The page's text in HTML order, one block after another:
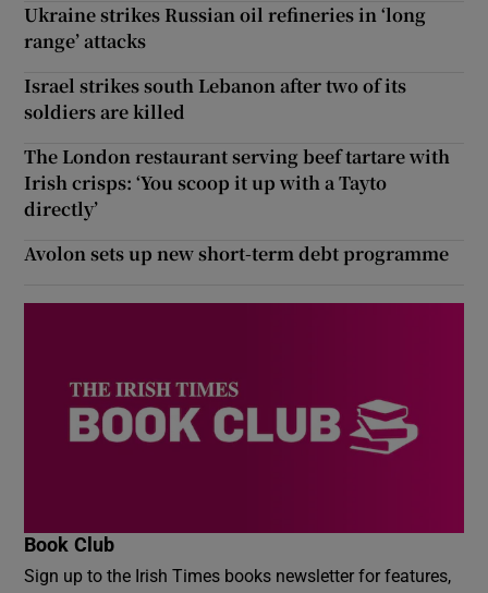
Ukraine strikes Russian oil refineries in ‘long
range’ attacks
Israel strikes south Lebanon after two of its
soldiers are killed
The London restaurant serving beef tartare with
Irish crisps: ‘You scoop it up with a Tayto
directly’
Avolon sets up new short-term debt programme
Book Club
Sign up to the Irish Times books newsletter for features,